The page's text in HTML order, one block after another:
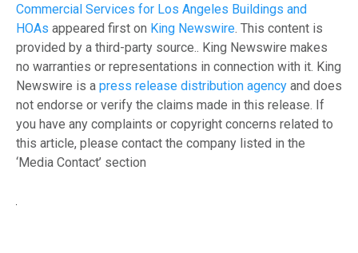
Commercial Services for Los Angeles Buildings and
HOAs appeared first on King Newswire. This content is
provided by a third-party source.. King Newswire makes
no warranties or representations in connection with it. King
Newswire is a press release distribution agency and does
not endorse or verify the claims made in this release. If
you have any complaints or copyright concerns related to
this article, please contact the company listed in the
‘Media Contact’ section